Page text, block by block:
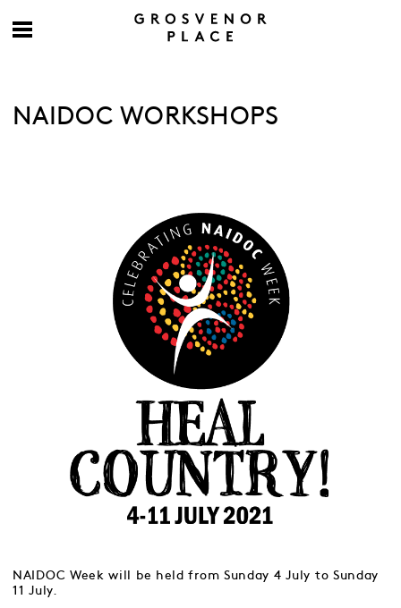
NAIDOC WORKSHOPS
NAIDOC Week will be held from Sunday 4 July to Sunday
11 July.